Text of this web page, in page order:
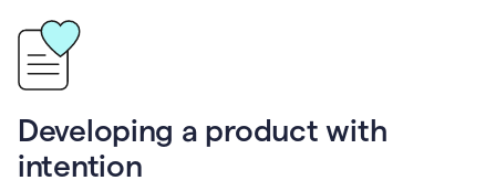
Developing a product with
intention